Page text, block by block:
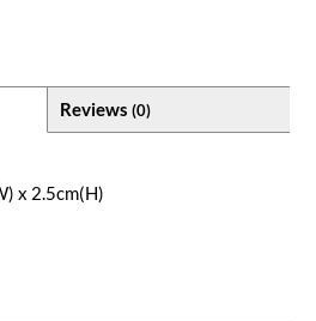
Reviews (0)
x 2.5cm(H)